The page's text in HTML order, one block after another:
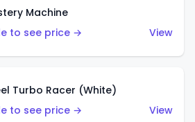
Machine
to see price →
View
Turbo Racer (White)
to see price →
View